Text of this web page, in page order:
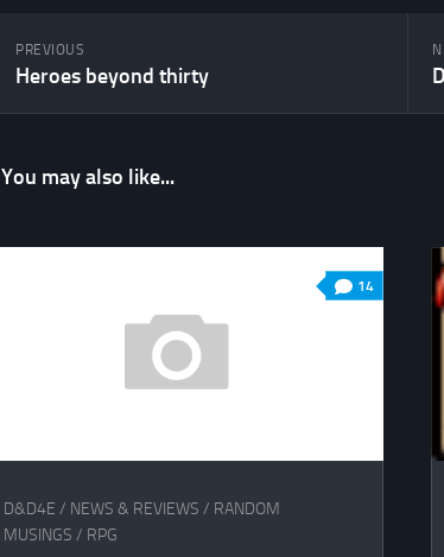
PREVIOUS
Heroes beyond thirty
You may also like...
14
D&D4E / NEWS & REVIEWS / RANDOM
MUSINGS / RPG